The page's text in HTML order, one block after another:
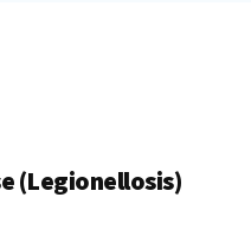
(Legionellosis)